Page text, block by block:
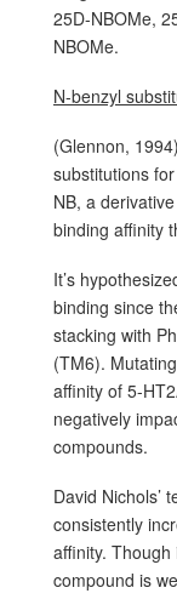
25D-NBOMe,
NBOMe.
N-benzyl
(Glennon,
substitutions
NB, a
binding affinity
It’s
binding since
stacking with
(TM6).
affinity of 5-
negatively
compounds.
David Nichols’
consistently
affinity.
compound is